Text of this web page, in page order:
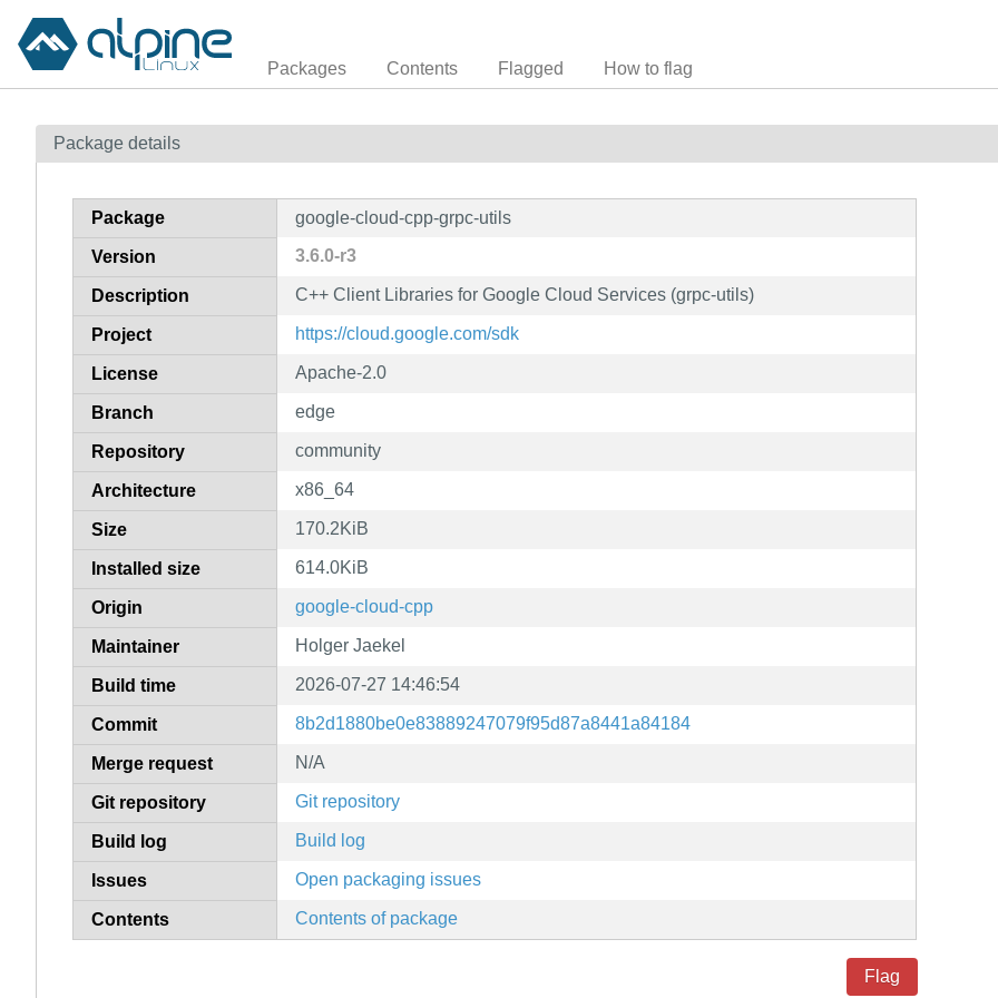
Packages Contents Flagged How to flag
Package details
Package google-cloud-cpp-grpc-utils
Version 3.6.0-r3
Description C++ Client Libraries for Google Cloud Services (grpc-utils)
Project https://cloud.google.com/sdk
License Apache-2.0
Branch edge
Repository community
Architecture x86_64
Size 170.2KiB
Installed size 614.0KiB
Origin google-cloud-cpp
Maintainer Holger Jaekel
Build time 2026-07-27 14:46:54
Commit 8b2d1880be0e83889247079f95d87a8441a84184
Merge request N/A
Git repository Git repository
Build log Build log
Issues Open packaging issues
Contents Contents of package
Flag